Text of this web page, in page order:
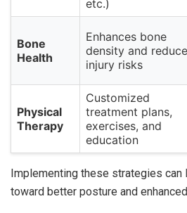
etc.)
Bone
Health
Enhances bone
density and
injury risks
Physical
Therapy
Customized
treatment plans,
exercises, and
education
Implementing these strategies
toward better posture and